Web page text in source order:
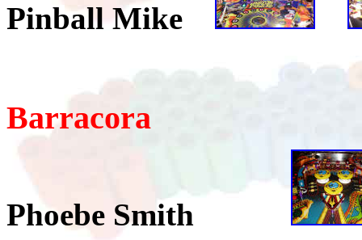
Pinball Mike
Barracora
Phoebe Smith